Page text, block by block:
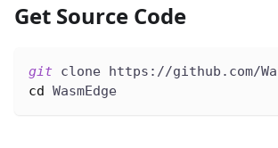
Get Source Code
git clone https://github.com/
cd
WasmEdge